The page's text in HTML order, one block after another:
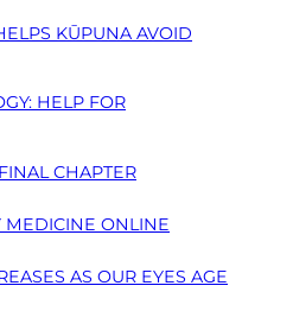
KŪPUNA AVOID
HELP FOR
CHAPTER
MEDICINE ONLINE
AS OUR EYES AGE